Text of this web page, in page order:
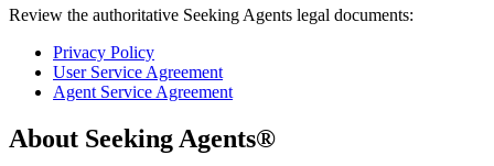
Review the authoritative Seeking Agents legal documents:
Privacy Policy
User Service Agreement
Agent Service Agreement
About Seeking Agents®